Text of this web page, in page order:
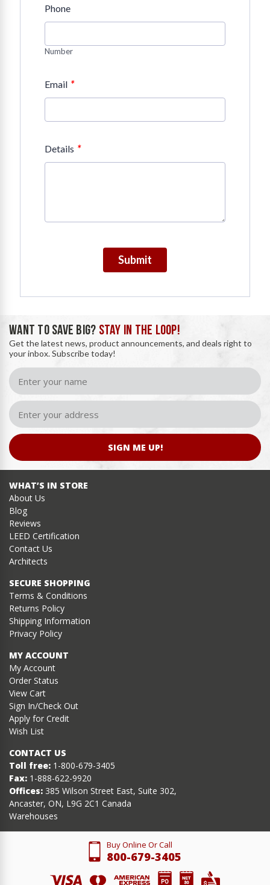
Phone
Number
Email *
Details *
Submit
WANT TO SAVE BIG? STAY IN THE LOOP!
Get the latest news, product announcements, and deals right to
your inbox. Subscribe today!
SIGN ME UP!
WHAT’S IN STORE
About Us
Blog
Reviews
LEED Certification
Contact Us
Architects
SECURE SHOPPING
Terms & Conditions
Returns Policy
Shipping Information
Privacy Policy
MY ACCOUNT
My Account
Order Status
View Cart
Sign In/Check Out
Apply for Credit
Wish List
CONTACT US
Toll free: 1-800-679-3405
Fax: 1-888-622-9920
Offices: 385 Wilson Street East, Suite 302,
Ancaster, ON, L9G 2C1 Canada
Warehouses
Buy Online Or Call
800-679-3405